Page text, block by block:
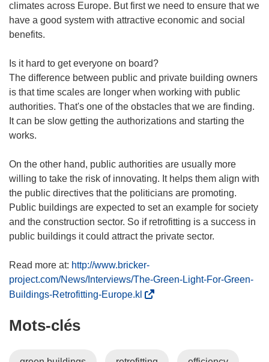
climates across Europe. But first we need to ensure that we
have a good system with attractive economic and social
benefits.
Is it hard to get everyone on board?
The difference between public and private building owners
is that time scales are longer when working with public
authorities. That's one of the obstacles that we are finding.
It can be slow getting the authorizations and starting the
works.
On the other hand, public authorities are usually more
willing to take the risk of innovating. It helps them align with
the public directives that the politicians are promoting.
Public buildings are expected to set an example for society
and the construction sector. So if retrofitting is a success in
public buildings it could attract the private sector.
Read more at: http://www.bricker-
project.com/News/Interviews/The-Green-Light-For-Green-
Buildings-Retrofitting-Europe.kl
Mots‑clés